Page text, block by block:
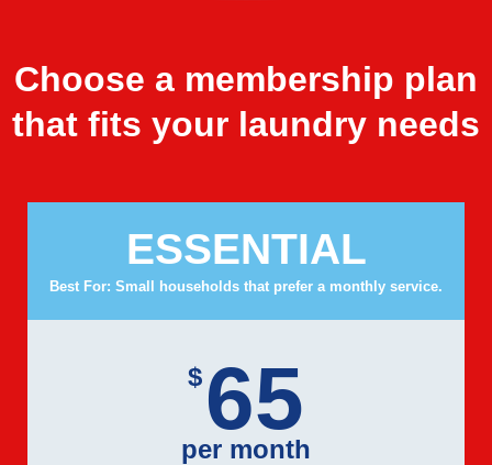
Choose a membership plan
that fits your laundry needs
ESSENTIAL
Best For: Small households that prefer a monthly service.
$ 65
per month